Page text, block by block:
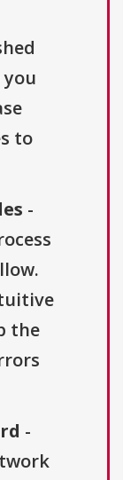
you
to
-
the
-